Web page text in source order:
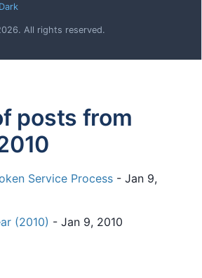
Dark
All rights reserved.
posts from
Service Process - Jan 9,
(2010) - Jan 9, 2010